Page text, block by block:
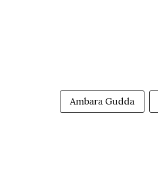
Ambara Gudda